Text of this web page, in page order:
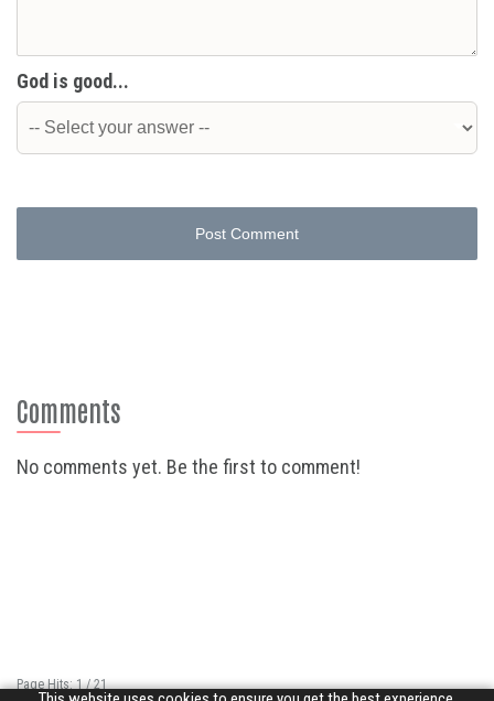
God is good...
Post Comment
Comments
No comments yet. Be the first to comment!
Page Hits: 1 / 21